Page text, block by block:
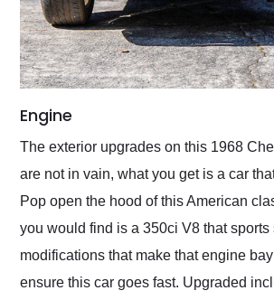
Engine
The exterior upgrades on this 1968
are not in vain, what you get is a car
Pop open the hood of this American
you would find is a 350ci V8 that sports
modifications that make that engine
ensure this car goes fast. Upgraded